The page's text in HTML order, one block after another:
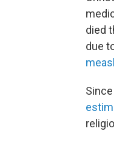
died
due